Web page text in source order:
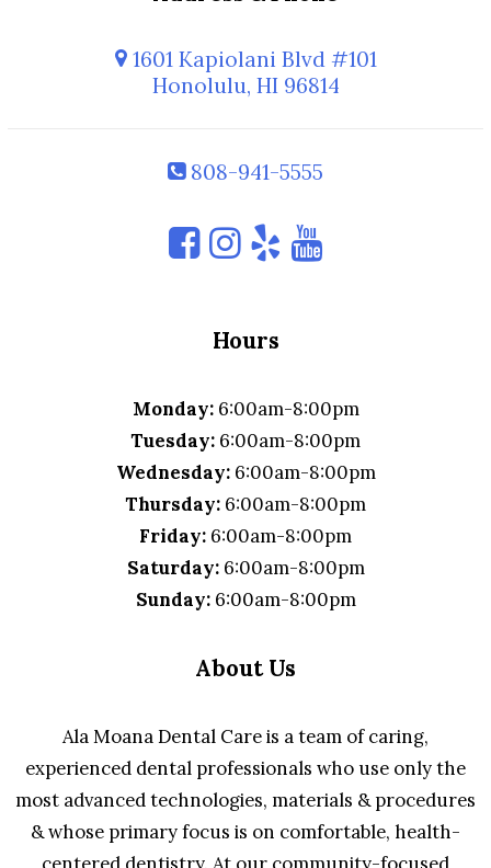
1601 Kapiolani Blvd #101
Honolulu, HI 96814
808-941-5555
Hours
Monday:6:00am-8:00pm
Tuesday: 6:00am-8:00pm
Wednesday:6:00am-8:00pm
Thursday: 6:00am-8:00pm
Friday: 6:00am-8:00pm
Saturday:6:00am-8:00pm
Sunday:6:00am-8:00pm
About Us
Ala Moana Dental Care is a team of caring,
experienced dental professionals who use only the
most advanced technologies, materials & procedures
& whose primary focus is on comfortable, health-